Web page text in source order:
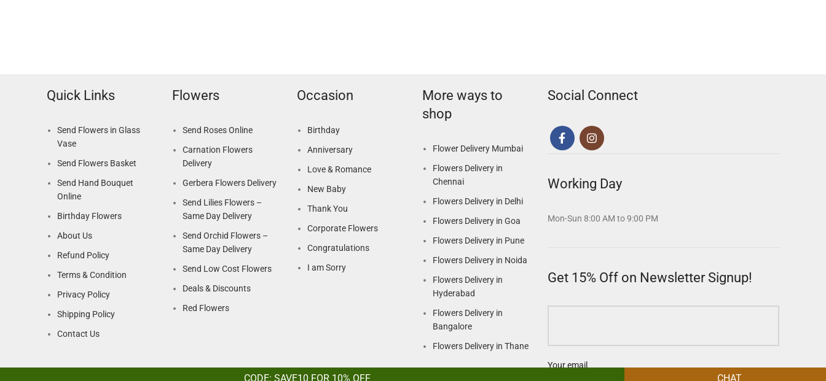
Quick Links
Send Flowers in Glass
Vase
Send Flowers Basket
Send Hand Bouquet
Online
Birthday Flowers
About Us
Refund Policy
Terms & Condition
Privacy Policy
Shipping Policy
Contact Us
Flowers
Send Roses Online
Carnation Flowers
Delivery
Gerbera Flowers Delivery
Send Lilies Flowers –
Same Day Delivery
Send Orchid Flowers –
Same Day Delivery
Send Low Cost Flowers
Deals & Discounts
Red Flowers
Occasion
Birthday
Anniversary
Love & Romance
New Baby
Thank You
Corporate Flowers
Congratulations
I am Sorry
More ways to
shop
Flower Delivery Mumbai
Flowers Delivery in
Chennai
Flowers Delivery in Delhi
Flowers Delivery in Goa
Flowers Delivery in Pune
Flowers Delivery in Noida
Flowers Delivery in
Hyderabad
Flowers Delivery in
Bangalore
Flowers Delivery in Thane
Social Connect
Working Day
Mon-Sun 8:00 AM to 9:00 PM
Get 15% Off on Newsletter Signup!
Your email
CODE: SAVE10 FOR 10% OFF CHAT